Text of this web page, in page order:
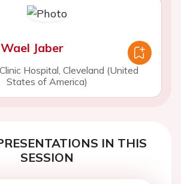
Jaber
Hospital, Cleveland (United
States of America)
IN THIS
SESSION